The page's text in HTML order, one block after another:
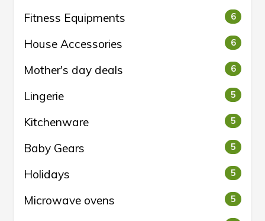
Fitness Equipments 6
House Accessories 6
Mother's day deals 6
Lingerie 5
Kitchenware 5
Baby Gears 5
Holidays 5
Microwave ovens 5